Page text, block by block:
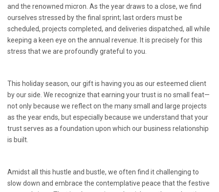
and the renowned micron. As the year draws to a close, we find
ourselves stressed by the final sprint; last orders must be
scheduled, projects completed, and deliveries dispatched, all while
keeping a keen eye on the annual revenue. It is precisely for this
stress that we are profoundly grateful to you.
This holiday season, our gift is having you as our esteemed client
by our side. We recognize that earning your trust is no small feat—
not only because we reflect on the many small and large projects
as the year ends, but especially because we understand that your
trust serves as a foundation upon which our business relationship
is built.
Amidst all this hustle and bustle, we often find it challenging to
slow down and embrace the contemplative peace that the festive